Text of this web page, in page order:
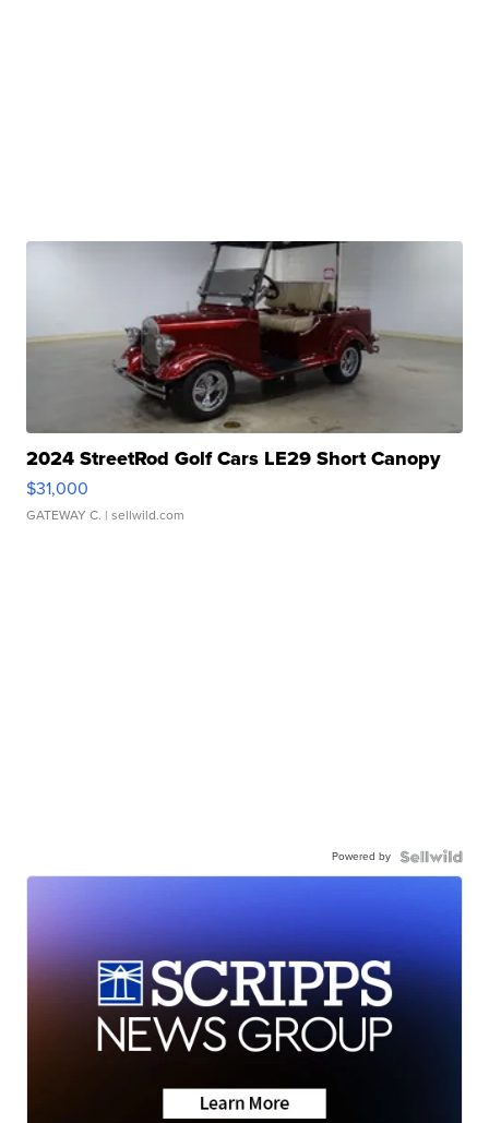
2024 StreetRod Golf Cars LE29 Short Canopy
$31,000
GATEWAY C. | sellwild.com
Powered by